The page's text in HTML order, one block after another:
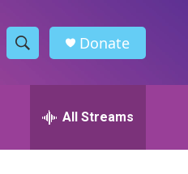
S
h
w
h
Donate
All Streams